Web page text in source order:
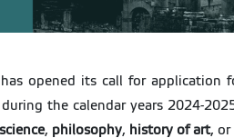
has opened its call for application
during the calendar years 2024-
science, philosophy, history of art, or